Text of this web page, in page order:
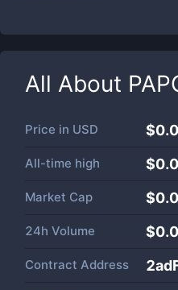
All About
Price in USD
All-time high
Market Cap $0.0
24h Volume $0.0
Contract Address